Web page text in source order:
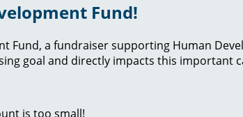
Fund!
Fund, a fundraiser supporting Human
goal and directly impacts this important
is too small!